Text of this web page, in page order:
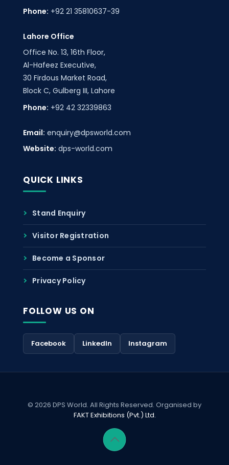
Phone: +92 21 35810637-39
Lahore Office
Office No. 13, 16th Floor,
Al-Hafeez Executive,
30 Firdous Market Road,
Block C, Gulberg III, Lahore
Phone: +92 42 32339863
Email: enquiry@dpsworld.com
Website: dps-world.com
QUICK LINKS
Stand Enquiry
Visitor Registration
Become a Sponsor
Privacy Policy
FOLLOW US ON
Facebook LinkedIn Instagram
© 2026 DPS World. All Rights Reserved. Organised by
FAKT Exhibitions (Pvt.) Ltd.